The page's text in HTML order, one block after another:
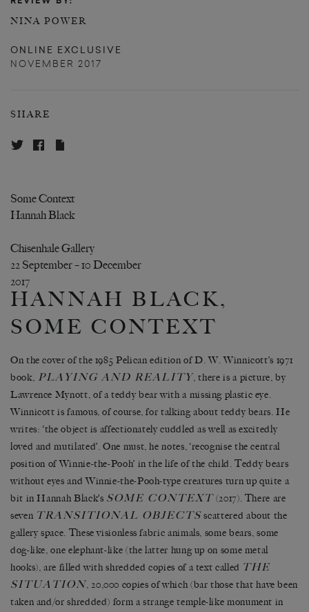
NINA POWER
ONLINE EXCLUSIVE
NOVEMBER 2017
SHARE
Some Context
Hannah Black
Chisenhale Gallery
22 September – 10 December
2017
HANNAH BLACK,
SOME CONTEXT
On the cover of the 1985 Pelican edition of D. W. Winnicott’s 1971
book, PLAYING AND REALITY, there is a picture, by
Lawrence Mynott, of a teddy bear with a missing plastic eye.
Winnicott is famous, of course, for talking about teddy bears. He
writes: ‘the object is affectionately cuddled as well as excitedly
loved and mutilated’. One must, he notes, ‘recognise the central
position of Winnie-the-Pooh’ in the life of the child. Teddy bears
without eyes and Winnie-the-Pooh-type creatures turn up quite a
bit in Hannah Black’s SOME CONTEXT(2017). There are
seven TRANSITIONAL OBJECTSscattered about the
gallery space. These visionless fabric animals, some bears, some
dog-like, one elephant-like (the latter hung up on some metal
hooks), are filled with shredded copies of a text called THE
SITUATION, 20,000 copies of which (bar those that have been
taken and/or shredded) form a strange temple-like monument in